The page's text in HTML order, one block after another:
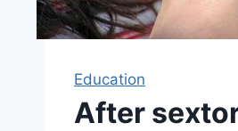
Education
After